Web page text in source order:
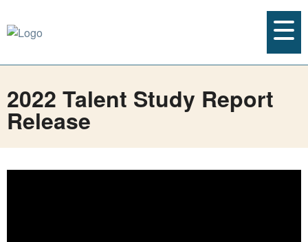
2022 Talent Study Report
Release